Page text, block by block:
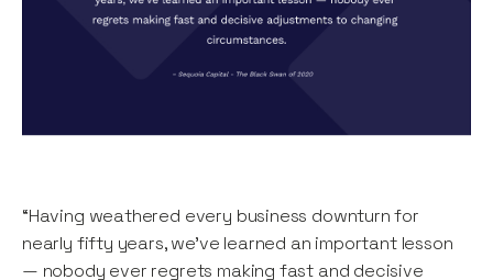
“Having weathered every business downturn for
nearly fifty years, we’ve learned an important lesson
— nobody ever regrets making fast and decisive